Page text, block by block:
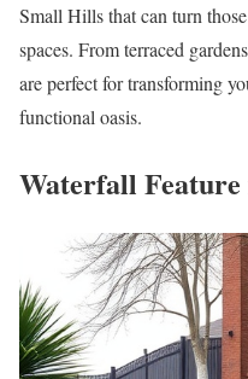
Small Hills that can turn
spaces. From terraced
are perfect for transforming
functional oasis.
Waterfall